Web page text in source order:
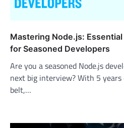
Mastering Node.js:
for Seasoned Developers
Are you a seasoned Node.js
next big interview? With 5
belt,…